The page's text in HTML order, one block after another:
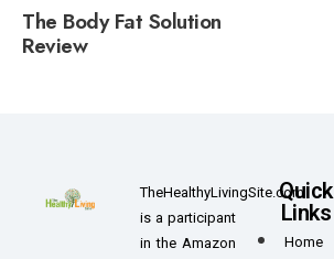
The Body Fat Solution
Review
TheHealthyLivingSite.com
is a participant
in the Amazon
Quick
Links
Home